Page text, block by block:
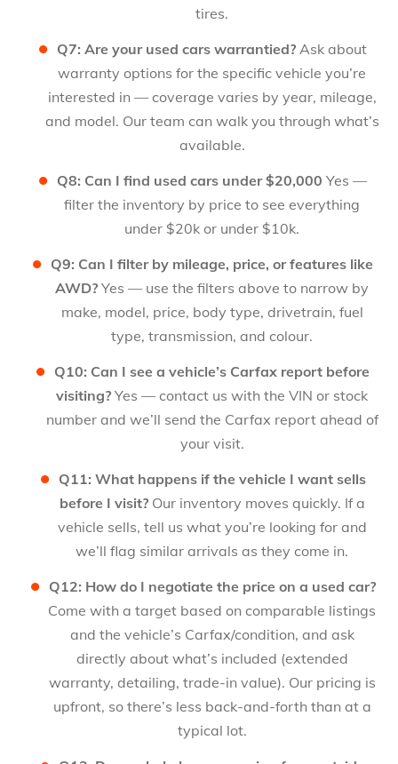
tires.
Q7: Are your used cars warrantied? Ask about
warranty options for the specific vehicle you’re
interested in — coverage varies by year, mileage,
and model. Our team can walk you through what’s
available.
Q8: Can I find used cars under $20,000 Yes —
filter the inventory by price to see everything
under $20k or under $10k.
Q9: Can I filter by mileage, price, or features like
AWD? Yes — use the filters above to narrow by
make, model, price, body type, drivetrain, fuel
type, transmission, and colour.
Q10: Can I see a vehicle’s Carfax report before
visiting? Yes — contact us with the VIN or stock
number and we’ll send the Carfax report ahead of
your visit.
Q11: What happens if the vehicle I want sells
before I visit?Our inventory moves quickly. If a
vehicle sells, tell us what you’re looking for and
we’ll flag similar arrivals as they come in.
Q12: How do I negotiate the price on a used car?
Come with a target based on comparable listings
and the vehicle’s Carfax/condition, and ask
directly about what’s included (extended
warranty, detailing, trade-in value). Our pricing is
upfront, so there’s less back-and-forth than at a
typical lot.